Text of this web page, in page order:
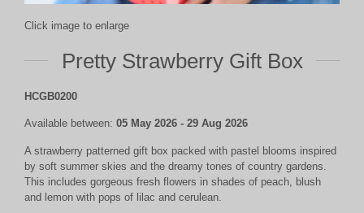
Click image to enlarge
Pretty Strawberry Gift Box
HCGB0200
Available between: 05 May 2026 - 29 Aug 2026
A strawberry patterned gift box packed with pastel blooms inspired
by soft summer skies and the dreamy tones of country gardens.
This includes gorgeous fresh flowers in shades of peach, blush
and lemon with pops of lilac and cerulean.